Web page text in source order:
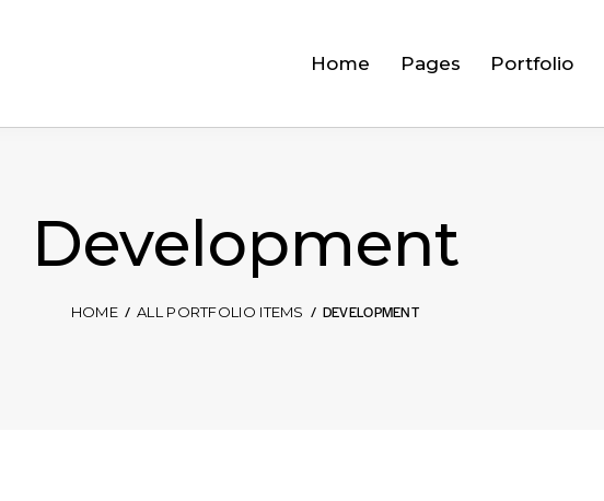
Home Pages Portfolio
Development
HOME ALL PORTFOLIO ITEMS DEVELOPMENT